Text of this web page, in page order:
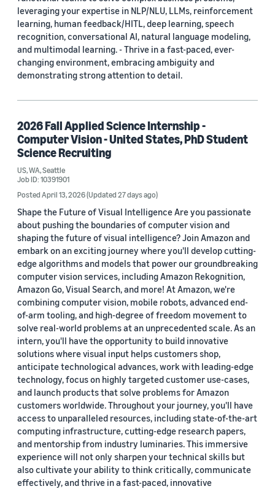
leveraging your expertise in NLP/NLU, LLMs, reinforcement
learning, human feedback/HITL, deep learning, speech
recognition, conversational AI, natural language modeling,
and multimodal learning. - Thrive in a fast-paced, ever-
changing environment, embracing ambiguity and
demonstrating strong attention to detail.
2026 Fall Applied Science Internship -
Computer Vision - United States, PhD Student
Science Recruiting
US, WA, Seattle
Job ID: 10391901
Posted April 13, 2026(Updated 27 days ago)
Shape the Future of Visual Intelligence Are you passionate
about pushing the boundaries of computer vision and
shaping the future of visual intelligence? Join Amazon and
embark on an exciting journey where you'll develop cutting-
edge algorithms and models that power our groundbreaking
computer vision services, including Amazon Rekognition,
Amazon Go, Visual Search, and more! At Amazon, we're
combining computer vision, mobile robots, advanced end-
of-arm tooling, and high-degree of freedom movement to
solve real-world problems at an unprecedented scale. As an
intern, you'll have the opportunity to build innovative
solutions where visual input helps customers shop,
anticipate technological advances, work with leading-edge
technology, focus on highly targeted customer use-cases,
and launch products that solve problems for Amazon
customers worldwide. Throughout your journey, you'll have
access to unparalleled resources, including state-of-the-art
computing infrastructure, cutting-edge research papers,
and mentorship from industry luminaries. This immersive
experience will not only sharpen your technical skills but
also cultivate your ability to think critically, communicate
effectively, and thrive in a fast-paced, innovative